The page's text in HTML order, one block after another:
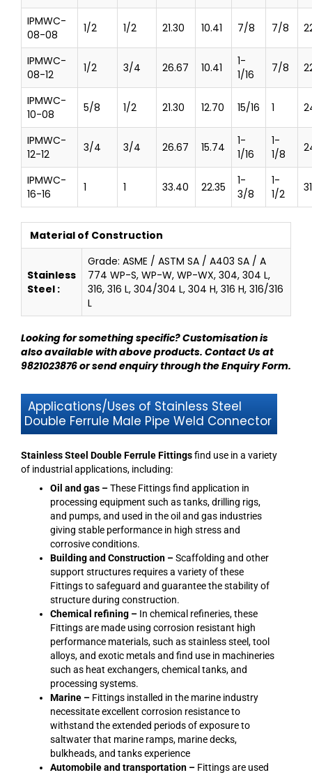
IPMWC-
08-08
1/2 1/2 21.30 10.41 7/8 7/8
IPMWC-
08-12
1/2 3/4 26.67 10.41
1-
1/16
7/8
IPMWC-
10-08
5/8 1/2 21.30 12.70 15/16 1
IPMWC-
12-12
3/4 3/4 26.67 15.74
1-
1/16
1-
1/8
IPMWC-
16-16
1 1 33.40 22.35
1-
3/8
1-
1/2
Material of Construction
Stainless
Steel :
Grade: ASME / ASTM SA / A403 SA / A
774 WP-S, WP-W, WP-WX, 304, 304 L,
316, 316 L, 304/304 L, 304 H, 316 H, 316/316
L
Looking for something specific? Customisation is
also available with above products. Contact Us at
9821023876or send enquiry throughthe Enquiry Form.
Applications/Uses of Stainless Steel
Double Ferrule Male Pipe Weld Connector
Stainless Steel Double Ferrule Fittingsfind use in a variety
of industrial applications, including:
Oil and gas –These Fittings find application in
processing equipment such as tanks, drilling rigs,
and pumps, and used in the oil and gas industries
giving stable performance in high stress and
corrosive conditions.
Building and Construction –Scaffolding and other
support structures requires a variety of these
Fittings to safeguard and guarantee the stability of
structure during construction.
Chemical refining – In chemical refineries, these
Fittings are made using corrosion resistant high
performance materials, such as stainless steel, tool
alloys, and exotic metals and find use in machineries
such as heat exchangers, chemical tanks, and
processing systems.
Marine – Fittings installed in the marine industry
necessitate excellent corrosion resistance to
withstand the extended periods of exposure to
saltwater that marine ramps, marine decks,
bulkheads, and tanks experience
Automobile and transportation – Fittings are used